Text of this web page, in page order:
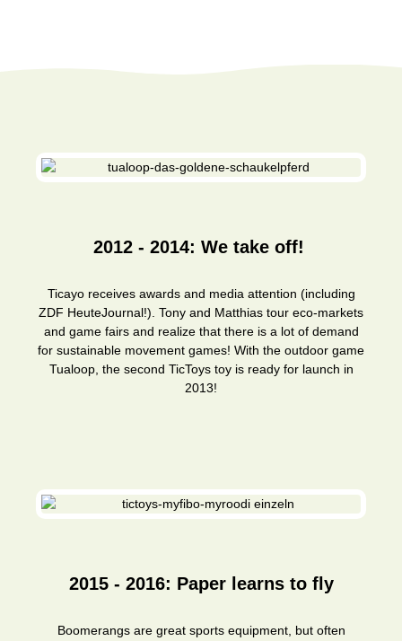
2012 - 2014: We take off!
Ticayo receives awards and media attention (including
ZDF HeuteJournal!). Tony and Matthias tour eco-markets
and game fairs and realize that there is a lot of demand
for sustainable movement games! With the outdoor game
Tualoop, the second TicToys toy is ready for launch in
2013!
2015 - 2016: Paper learns to fly
Boomerangs are great sports equipment, but often